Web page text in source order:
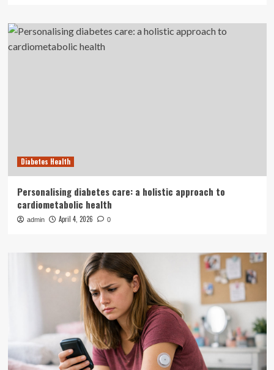
Diabetes Health
Personalising diabetes care: a holistic approach to
cardiometabolic health
admin April 4, 2026 0